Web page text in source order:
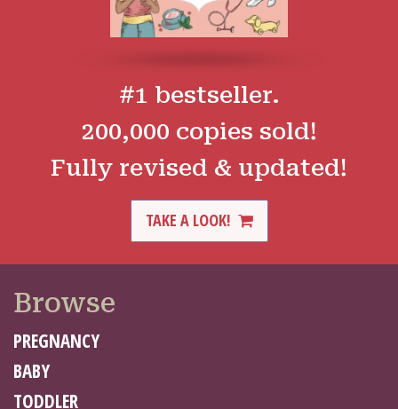
#1 bestseller.
200,000 copies sold!
Fully revised & updated!
TAKE A LOOK!
Browse
PREGNANCY
BABY
TODDLER